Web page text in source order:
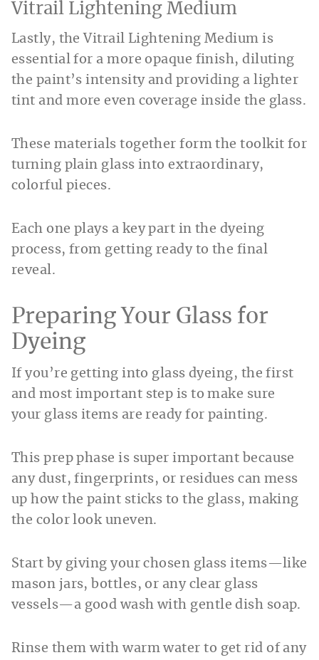
Vitrail Lightening Medium
Lastly, the Vitrail Lightening Medium is
essential for a more opaque finish, diluting
the paint’s intensity and providing a lighter
tint and more even coverage inside the glass.
These materials together form the toolkit for
turning plain glass into extraordinary,
colorful pieces.
Each one plays a key part in the dyeing
process, from getting ready to the final
reveal.
Preparing Your Glass for
Dyeing
If you’re getting into glass dyeing, the first
and most important step is to make sure
your glass items are ready for painting.
This prep phase is super important because
any dust, fingerprints, or residues can mess
up how the paint sticks to the glass, making
the color look uneven.
Start by giving your chosen glass items—like
mason jars, bottles, or any clear glass
vessels—a good wash with gentle dish soap.
Rinse them with warm water to get rid of any